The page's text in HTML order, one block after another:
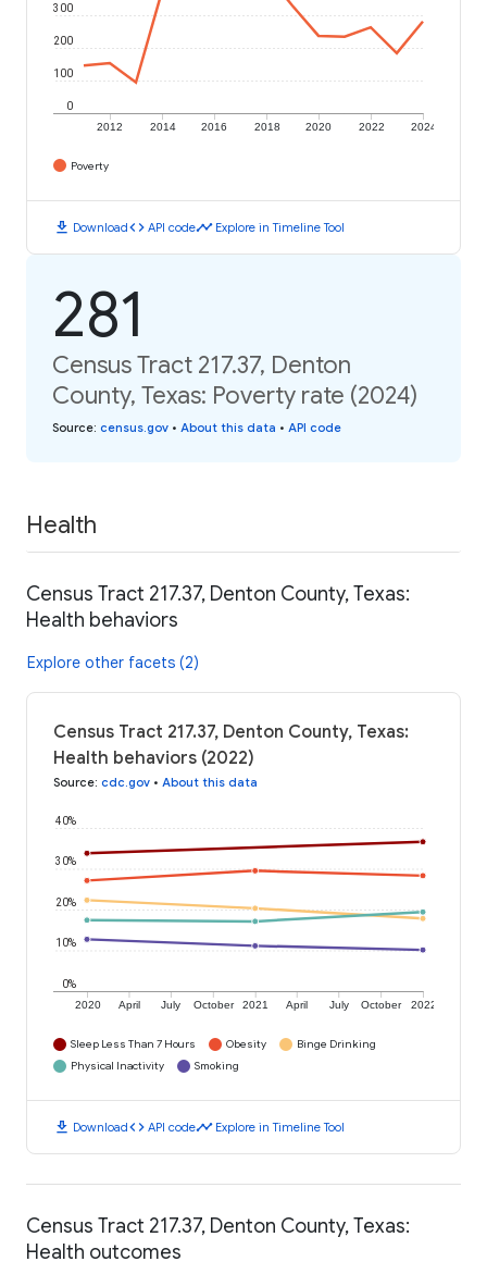
2012 2014 2016 2018 2020 2022 2024
0
100
200
300
Poverty
download Downloadcode API codetimeline Explore in Timeline Tool
281
Census Tract 217.37, Denton
County, Texas: Poverty rate (2024)
Source: census.gov • About this data • API code
Health
Census Tract 217.37, Denton County, Texas:
Health behaviors
Explore other facets (2)
Census Tract 217.37, Denton County, Texas:
Health behaviors (2022)
Source: cdc.gov • About this data
2020 April July October 2021 April July October 2022
0%
10%
20%
30%
40%
Sleep Less Than 7 Hours Obesity
Binge Drinking
Physical Inactivity
Smoking
download Downloadcode API codetimeline Explore in Timeline Tool
Census Tract 217.37, Denton County, Texas:
Health outcomes